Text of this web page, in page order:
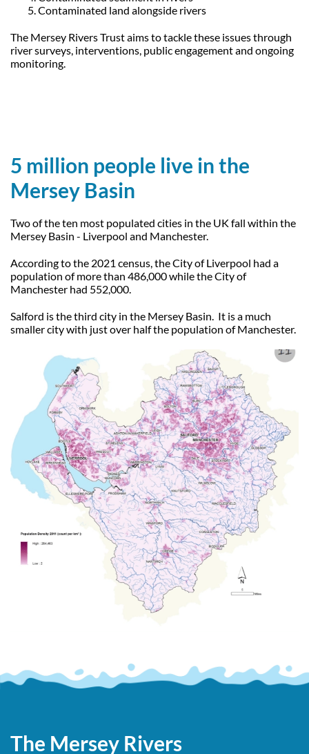
Contaminated land alongside rivers
The Mersey Rivers Trust aims to tackle these issues through
river surveys, interventions, public engagement and ongoing
monitoring.
5 million people live in the
Mersey Basin
Two of the ten most populated cities in the UK fall within the
Mersey Basin - Liverpool and Manchester.
According to the 2021 census, the City of Liverpool had a
population of more than 486,000 while the City of
Manchester had 552,000.
Salford is the third city in the Mersey Basin. It is a much
smaller city with just over half the population of Manchester.
The Mersey Rivers